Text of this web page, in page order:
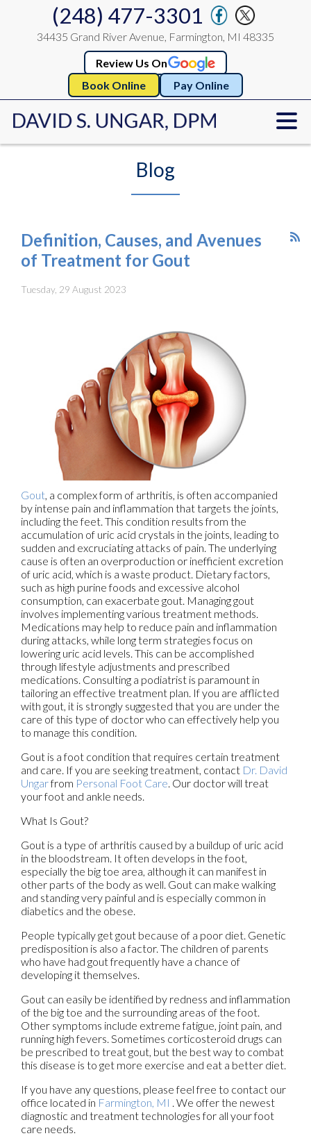
(248) 477-3301
34435 Grand River Avenue, Farmington, MI 48335
Review Us On
Book Online
Pay Online
Blog
Definition, Causes, and Avenues
of Treatment for Gout
Tuesday, 29 August 2023
Gout , a complex form of arthritis, is often accompanied
by intense pain and inflammation that targets the joints,
including the feet. This condition results from the
accumulation of uric acid crystals in the joints, leading to
sudden and excruciating attacks of pain. The underlying
cause is often an overproduction or inefficient excretion
of uric acid, which is a waste product. Dietary factors,
such as high purine foods and excessive alcohol
consumption, can exacerbate gout. Managing gout
involves implementing various treatment methods.
Medications may help to reduce pain and inflammation
during attacks, while long term strategies focus on
lowering uric acid levels. This can be accomplished
through lifestyle adjustments and prescribed
medications. Consulting a podiatrist is paramount in
tailoring an effective treatment plan. If you are afflicted
with gout, it is strongly suggested that you are under the
care of this type of doctor who can effectively help you
to manage this condition.
Gout is a foot condition that requires certain treatment
and care. If you are seeking treatment, contact Dr. David
Ungarfrom Personal Foot Care Our doctorwill treat
your foot and ankle needs.
What Is Gout?
Gout is a type of arthritis caused by a buildup of uric acid
in the bloodstream. It often develops in the foot,
especially the big toe area, although it can manifest in
other parts of the body as well. Gout can make walking
and standing very painful and is especially common in
diabetics and the obese.
People typically get gout because of a poor diet. Genetic
predisposition is also a factor. The children of parents
who have had gout frequently have a chance of
developing it themselves.
Gout can easily be identified by redness and inflammation
of the big toe and the surrounding areas of the foot.
Other symptoms include extreme fatigue, joint pain, and
running high fevers. Sometimes corticosteroid drugs can
be prescribed to treat gout, but the best way to combat
this disease is to get more exercise and eat a better diet.
If you have any questions, please feel free to contact our
office located in Farmington, MI . We offer the newest
diagnostic and treatment technologies for all your foot
care needs.